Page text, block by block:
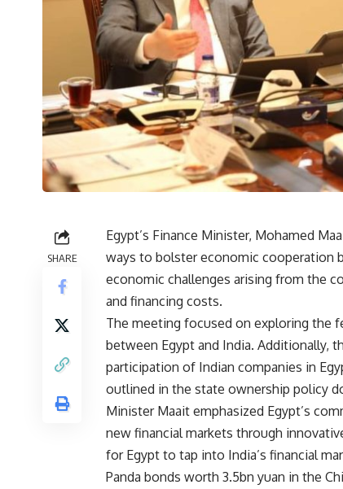
SHARE
Egypt’s Finance Minister, Mohamed
ways to bolster economic cooperation
economic challenges arising from the
and financing costs.
The meeting focused on exploring the
between Egypt and India. Additionally,
participation of Indian companies in
outlined in the state ownership policy
Minister Maait emphasized Egypt’s
new financial markets through
for Egypt to tap into India’s financial
Panda bonds worth 3.5bn yuan in the